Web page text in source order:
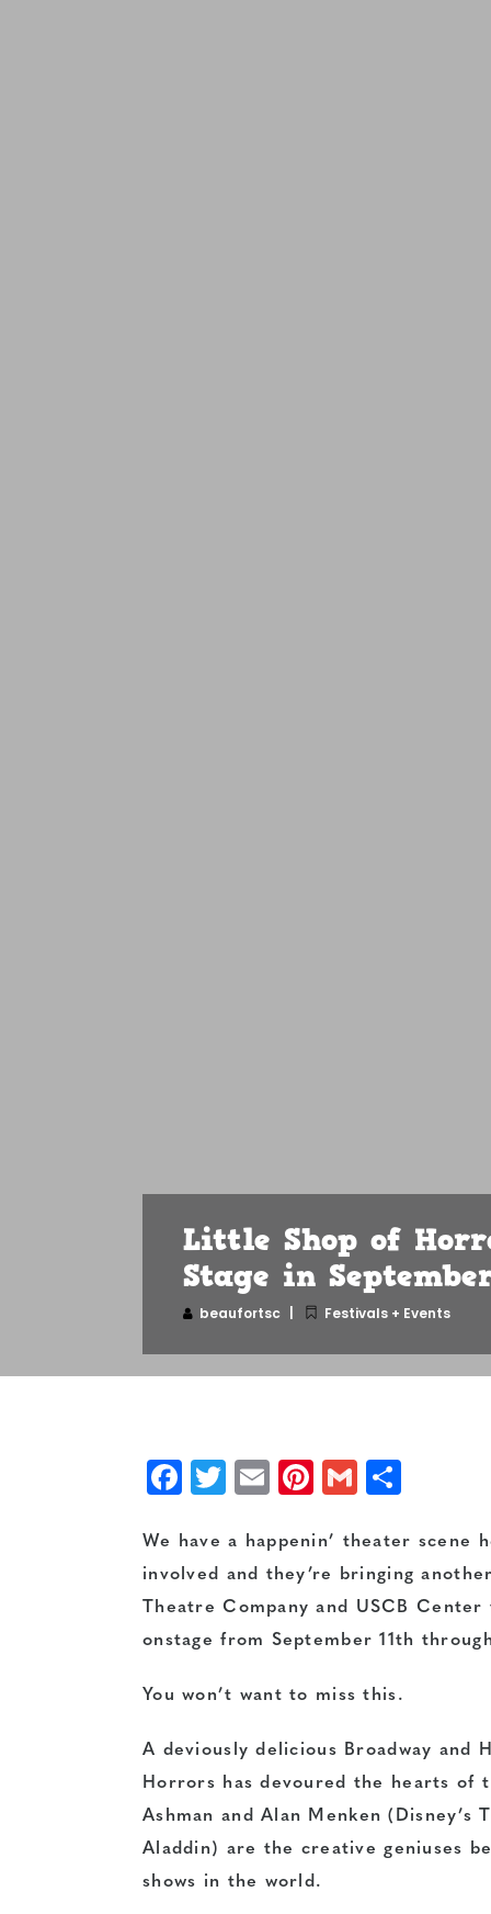
Little Shop of
Stage in
beaufortsc Festivals + Events
Facebook
Twitter
EmailPinterest
Gmail
We have a happenin’ theater
involved and they’re bringing
Theatre Company and USCB
onstage from September 11th
You won’t want to miss this.
A deviously delicious Broadway and
Horrors has devoured the hearts of
Ashman and Alan Menken
Aladdin) are the creative geniuses
shows in the world.